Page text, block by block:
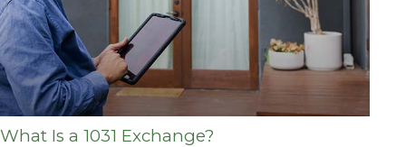
What Is a 1031 Exchange?